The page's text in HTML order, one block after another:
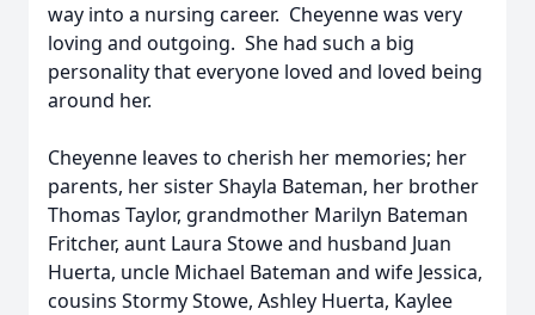
way into a nursing career. Cheyenne was very
loving and outgoing. She had such a big
personality that everyone loved and loved being
around her.
Cheyenne leaves to cherish her memories; her
parents, her sister Shayla Bateman, her brother
Thomas Taylor, grandmother Marilyn Bateman
Fritcher, aunt Laura Stowe and husband Juan
Huerta, uncle Michael Bateman and wife Jessica,
cousins Stormy Stowe, Ashley Huerta, Kaylee